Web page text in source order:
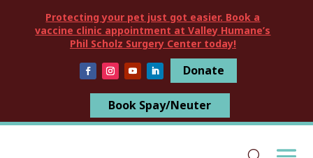
Protecting your pet just got easier. Book a
vaccine clinic appointment at Valley Humane’s
Phil Scholz Surgery Center today!
Donate
Book Spay/Neuter